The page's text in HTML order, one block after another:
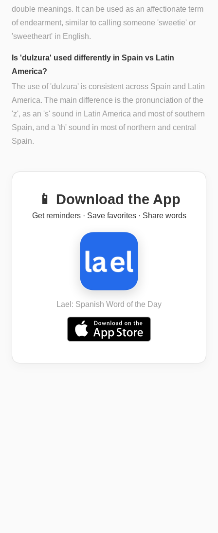
double meanings. It can be used as an affectionate term
of endearment, similar to calling someone 'sweetie' or
'sweetheart' in English.
Is 'dulzura' used differently in Spain vs Latin
America?
The use of 'dulzura' is consistent across Spain and Latin
America. The main difference is the pronunciation of the
'z', as an 's' sound in Latin America and most of southern
Spain, and a 'th' sound in most of northern and central
Spain.
📱 Download the App
Get reminders · Save favorites · Share words
Lael: Spanish Word of the Day